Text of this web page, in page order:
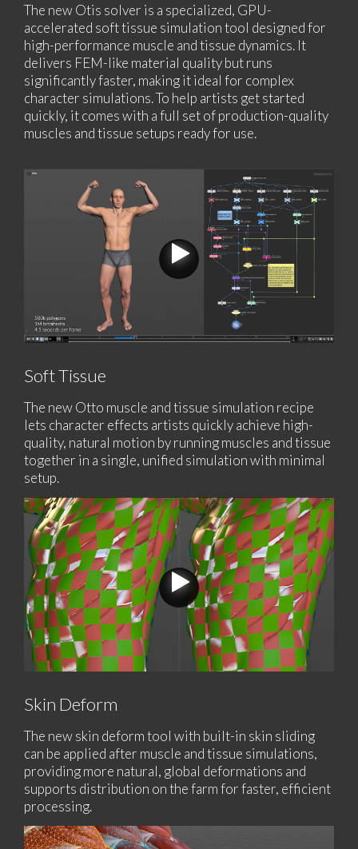
The new Otis solver is a specialized, GPU-
accelerated soft tissue simulation tool designed for
high-performance muscle and tissue dynamics. It
delivers FEM-like material quality but runs
significantly faster, making it ideal for complex
character simulations. To help artists get started
quickly, it comes with a full set of production-quality
muscles and tissue setups ready for use.
Soft Tissue
The new Otto muscle and tissue simulation recipe
lets character effects artists quickly achieve high-
quality, natural motion by running muscles and tissue
together in a single, unified simulation with minimal
setup.
Skin Deform
The new skin deform tool with built-in skin sliding
can be applied after muscle and tissue simulations,
providing more natural, global deformations and
supports distribution on the farm for faster, efficient
processing.